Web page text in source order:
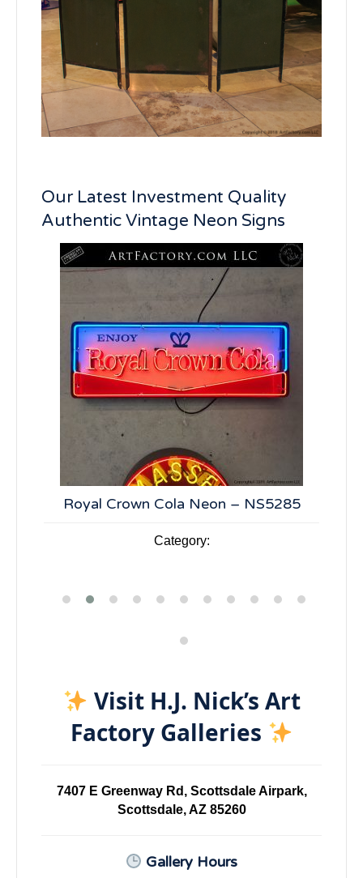
Our Latest Investment Quality
Authentic Vintage Neon Signs
Royal Crown Cola Neon – NS5285
Category:
Visit H.J. Nick’s Art
Factory Galleries
7407 E Greenway Rd, Scottsdale Airpark,
Scottsdale, AZ 85260
Gallery Hours